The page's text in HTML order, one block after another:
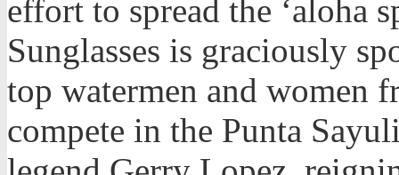
effort to spread the ‘aloha
Sunglasses is graciously
top watermen and women
compete in the Punta